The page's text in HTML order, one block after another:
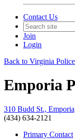
Contact Us
Join
Login
Back to Virginia
Emporia
310 Budd St.,
(434) 634-2121
Primary Contact